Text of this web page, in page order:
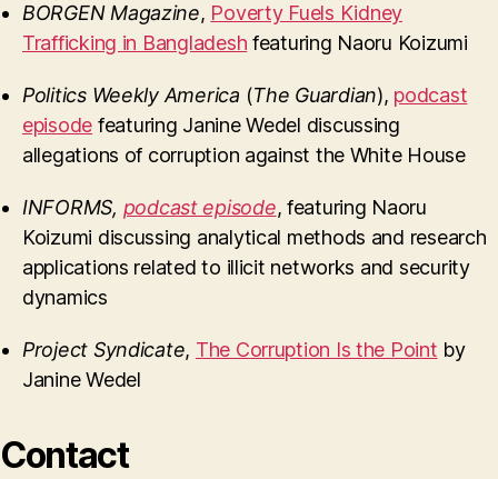
BORGEN Magazine, Poverty Fuels Kidney
Trafficking in Bangladesh featuring Naoru Koizumi
Politics Weekly America (The Guardian), podcast
episode featuring Janine Wedel discussing
allegations of corruption against the White House
INFORMS, podcast episode, featuring Naoru
Koizumi discussing analytical methods and research
applications related to illicit networks and security
dynamics
Project Syndicate, The Corruption Is the Point by
Janine Wedel
Contact